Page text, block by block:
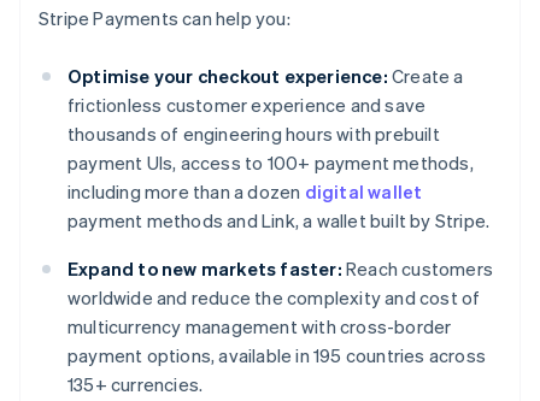
Stripe Payments can help you:
Optimise your checkout experience: Create a
frictionless customer experience and save
thousands of engineering hours with prebuilt
payment UIs, access to 100+ payment methods,
including more than a dozen digital wallet
payment methods and Link, a wallet built by Stripe.
Expand to new markets faster: Reach customers
worldwide and reduce the complexity and cost of
multicurrency management with cross-border
payment options, available in 195 countries across
135+ currencies.